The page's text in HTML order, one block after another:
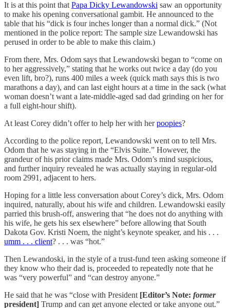
It is at this point that Papa Dicky Lewandowski saw an opportunity
to make his opening conversational gambit. He announced to the
table that his “dick is four inches longer than a normal dick.” (Not
mentioned in the police report: The sample size Lewandowski has
perused in order to be able to make this claim.)
From there, Mrs. Odom says that Lewandowski began to “come on
to her aggressively,” stating that he works out twice a day (do you
even lift, bro?), runs 400 miles a week (quick math says this is two
marathons a day), and can last eight hours at a time in the sack (what
woman doesn’t want a late-middle-aged sad dad grinding on her for
a full eight-hour shift).
At least Corey didn’t offer to help her with herpoopies?
According to the police report, Lewandowski went on to tell Mrs.
Odom that he was staying in the “Elvis Suite.” However, the
grandeur of his prior claims made Mrs. Odom’s mind suspicious,
and further inquiry revealed he was actually staying in regular-old
room 2991, adjacent to hers.
Hoping for a little less conversation about Corey’s dick, Mrs. Odom
inquired, naturally, about his wife and children. Lewandowski easily
parried this brush-off, answering that “he does not do anything with
his wife, he gets his sex elsewhere” before allowing that South
Dakota Gov. Kristi Noem, the night’s keynote speaker, and his . . .
umm . . . client? . . . was “hot.”
Then Lewandoski, in the style of a trust-fund teen asking someone if
they know who their dad is, proceeded to repeatedly note that he
was “very powerful” and “can destroy anyone.”
He said that he was “close with President [Editor’s Note: former
president] Trump and can get anyone elected or take anyone out.”